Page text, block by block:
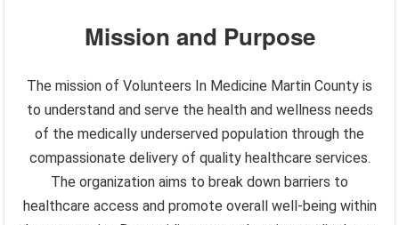
Mission and Purpose
The mission of Volunteers In Medicine Martin County is
to understand and serve the health and wellness needs
of the medically underserved population through the
compassionate delivery of quality healthcare services.
The organization aims to break down barriers to
healthcare access and promote overall well-being within